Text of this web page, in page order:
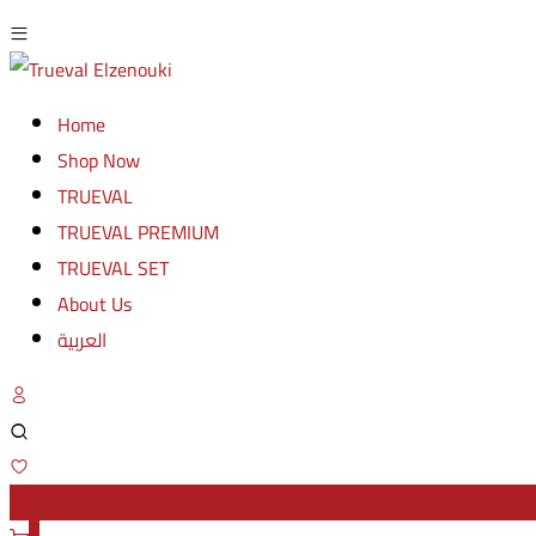
Home
Shop Now
TRUEVAL
TRUEVAL PREMIUM
TRUEVAL SET
About Us
العربية